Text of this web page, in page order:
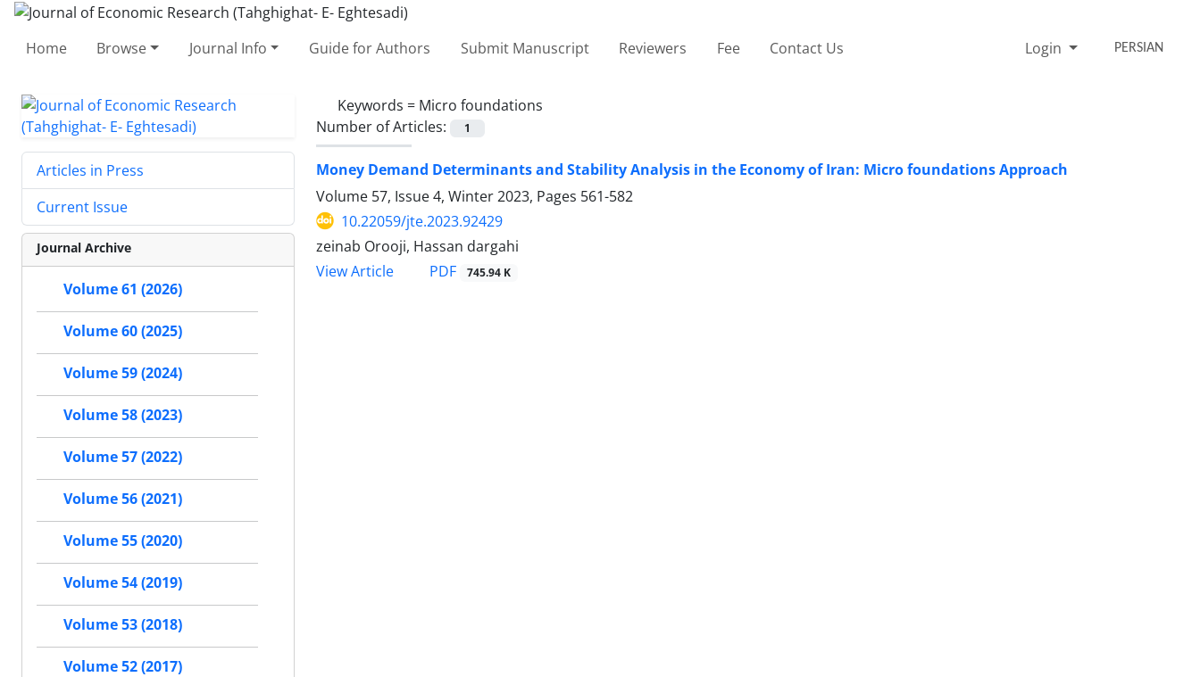
Home Browse Journal Info Guide for Authors Submit Manuscript Reviewers Fee Contact Us Login PERSIAN
Keywords = Micro foundations
Number of Articles:
1
Money Demand Determinants and Stability Analysis in the Economy of Iran: Micro foundations Approach
Volume 57, Issue 4, Winter 2023, Pages 561-582
10.22059/jte.2023.92429
zeinab Orooji, Hassan dargahi
View Article
PDF 745.94 K
Articles in Press
Current Issue
Journal Archive
Volume 61 (2026)
Volume 60 (2025)
Volume 59 (2024)
Volume 58 (2023)
Volume 57 (2022)
Volume 56 (2021)
Volume 55 (2020)
Volume 54 (2019)
Volume 53 (2018)
Volume 52 (2017)